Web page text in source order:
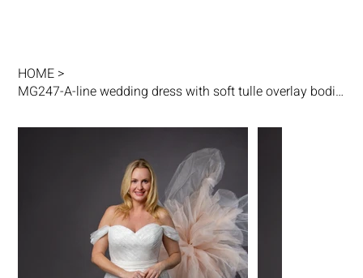
HOME >
MG247-A-line wedding dress with soft tulle overlay bodice, drop shoulder straps